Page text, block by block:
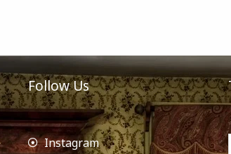
Follow Us
Instagram